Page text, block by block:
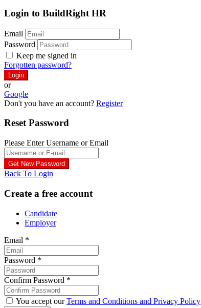
Login to BuildRight HR
Email
Password
Keep me signed in
Forgotten password?
or
Google
Don't you have an account? Register
Reset Password
Please Enter Username or Email
Back To Login
Create a free account
Candidate
Employer
Email *
Password *
Confirm Password *
You accept ourTerms and Conditions and Privacy Policy